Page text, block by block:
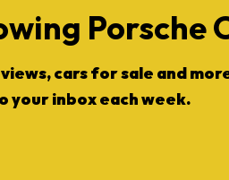
Porsche
cars for sale and
your inbox each week.